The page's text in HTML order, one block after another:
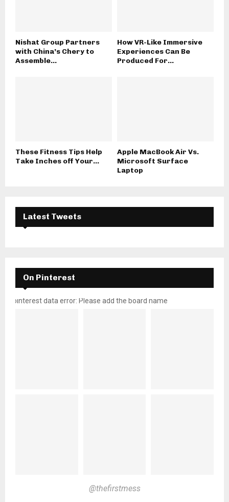
Nishat Group Partners
with China’s Chery to
Assemble...
How VR-Like Immersive
Experiences Can Be
Produced For...
These Fitness Tips Help
Take Inches off Your...
Apple MacBook Air Vs.
Microsoft Surface
Laptop
Latest Tweets
On Pinterest
pinterest data error: Please add the board name
@thefirstmess